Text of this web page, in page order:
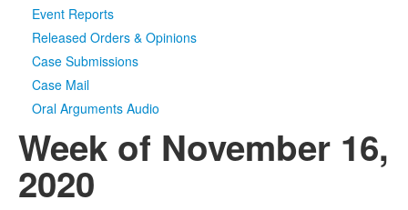
Event Reports
Released Orders & Opinions
Case Submissions
Case Mail
Oral Arguments Audio
Week of November 16,
2020